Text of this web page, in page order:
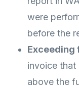
were
before the
Exceeding
invoice that
above the